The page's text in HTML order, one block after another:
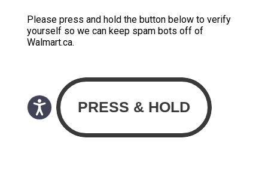
Please press and hold the button below to verify
yourself so we can keep spam bots off of
Walmart.ca.